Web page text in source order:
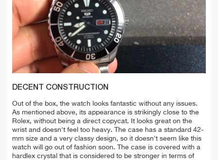
DECENT CONSTRUCTION
Out of the box, the watch looks fantastic without any issues.
As mentioned above, its appearance is strikingly close to the
Rolex, without being a direct copycat.
It looks great on the
wrist and doesn't feel too heavy. The case has a standard 42-
mm size and a very classy design, so it doesn't seem like this
watch will go out of fashion soon. The case is covered with a
hardlex crystal that is considered to be stronger in terms of